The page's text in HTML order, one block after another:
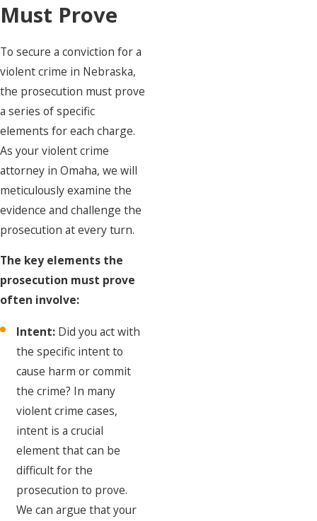
Must Prove
To secure a conviction for a
violent crime in Nebraska,
the prosecution must prove
a series of specific
elements for each charge.
As your violent crime
attorney in Omaha, we will
meticulously examine the
evidence and challenge the
prosecution at every turn.
The key elements the
prosecution must prove
often involve:
Intent: Did you act with
the specific intent to
cause harm or commit
the crime? In many
violent crime cases,
intent is a crucial
element that can be
difficult for the
prosecution to prove.
We can argue that your